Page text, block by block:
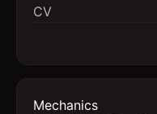
CV
Mechanics